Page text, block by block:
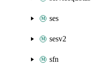
ses
sesv2
sfn